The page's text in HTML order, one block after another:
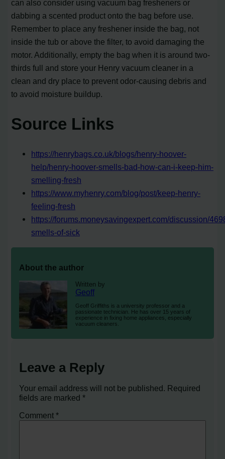
can also consider using vacuum bag fresheners or
dabbing a scented product onto the bag before use.
Remember to place any freshener inside the bag, not
inside the tub or above the filter, to avoid damaging the
motor. Additionally, empty the bag when it is around two-
thirds full and store your Henry vacuum cleaner in a
clean and dry place to prevent odor-causing debris and
to avoid moisture buildup.
Source Links
https://henrybags.co.uk/blogs/henry-hoover-
help/henry-hoover-smells-bad-how-can-i-keep-him-
smelling-fresh
https://www.myhenry.com/blog/post/keep-henry-
feeling-fresh
https://forums.moneysavingexpert.com/discussion/
smells-of-sick
About the author
Written by
Geoff
Geoff Griffiths is a university professor and a
passionate technician. He has over 15 years of
experience in fixing home appliances, especially
vacuum cleaners.
Leave a Reply
Your email address will not be published. Required
fields are marked*
Comment*